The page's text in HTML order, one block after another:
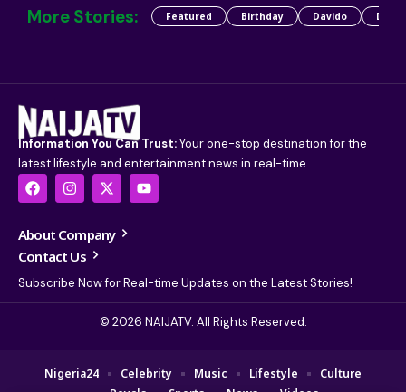
More Stories: Featured Birthday Davido Detty
Information You Can Trust:Your one-stop destination for the
latest lifestyle and entertainment news in real-time.
About Company
Contact Us
Subscribe Now for Real-time Updates on the Latest Stories!
© 2026 NAIJATV. All Rights Reserved.
Nigeria24 Celebrity Music Lifestyle
Culture